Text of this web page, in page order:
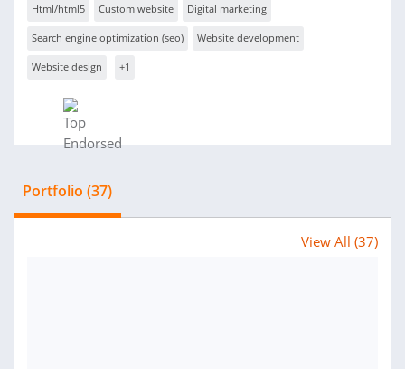
Html/html5 Custom website Digital marketing
Search engine optimization (seo) Website development
Website design +1
Portfolio (37)
View All (37)